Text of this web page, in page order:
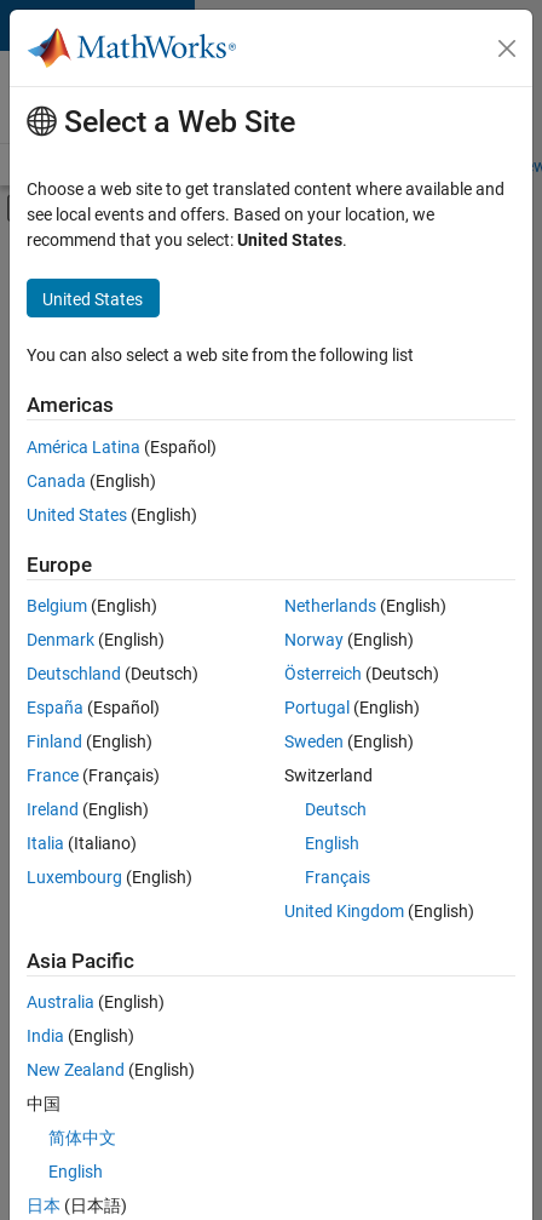
Skip to content
Careers at
MathWorks
Students and
Off-Canvas Navigation Menu Toggle
Main Content
FILTERED BY
New Career Program (EDG)
Infrastructure and Architecture
Product Development
Sort By
Save
Selected
Senior Software Engineer in Test
Senior
Software
Engineer in
Test
Quality
Engineering |
Senior Software Engineer in Test - Simulink
Senior
Engineer in
Quality
Engineering |
Experienced
Embedded
Experienced
Select a Web Site
Choose a web site to get translated content where available and
see local events and offers. Based on your location, we
recommend that you select:United States.
United States
You can also select a web site from the following list
Americas
América Latina (Español)
Canada (English)
United States (English)
Europe
Belgium (English)
Denmark (English)
Deutschland (Deutsch)
España (Español)
Finland (English)
France (Français)
Ireland (English)
Italia (Italiano)
Luxembourg (English)
Netherlands(English)
Norway(English)
Österreich (Deutsch)
Portugal (English)
Sweden (English)
Switzerland
Deutsch
English
Français
United Kingdom(English)
Asia Pacific
Australia (English)
India (English)
New Zealand (English)
中国
简体中文
English
日本 (日本語)